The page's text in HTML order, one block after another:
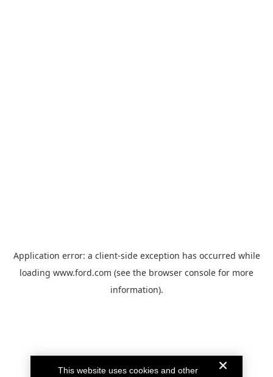
Application error: a client-side exception has occurred while
loading www.ford.com (see the browser console for more
information).
This website uses cookies and other